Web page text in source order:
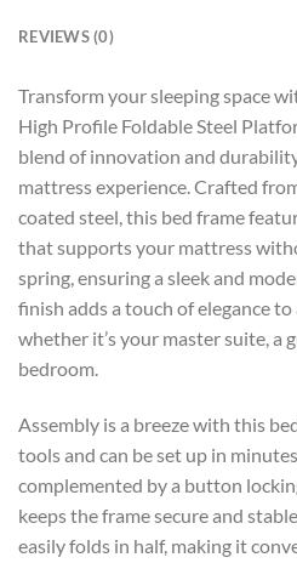
REVIEWS (0)
Transform your sleeping space
High Profile Foldable Steel
blend of innovation and
mattress experience. Crafted
coated steel, this bed frame
that supports your mattress
spring, ensuring a sleek and
finish adds a touch of elegance
whether it’s your master suite, a
bedroom.
Assembly is a breeze with this
tools and can be set up in
complemented by a button
keeps the frame secure and
easily folds in half, making it